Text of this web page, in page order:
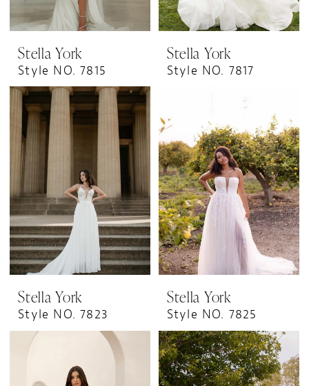
Stella York
Style NO. 7815
Stella York
Style NO. 7817
Stella York
Style NO. 7823
Stella York
Style NO. 7825